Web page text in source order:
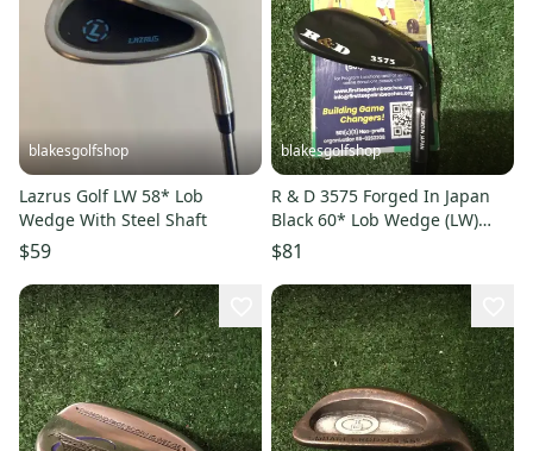
blakesgolfshop
Lazrus Golf LW 58* Lob
Wedge With Steel Shaft
$59
blakesgolfshop
R & D 3575 Forged In Japan
Black 60* Lob Wedge (LW)
Regular R300 Steel Shaft
$81